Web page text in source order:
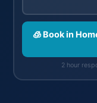
🧊 Book in
2 hour